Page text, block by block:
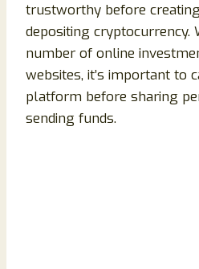
trustworthy before
depositing cryptocurrency.
number of online
websites, it’s important to
platform before sharing
sending funds.